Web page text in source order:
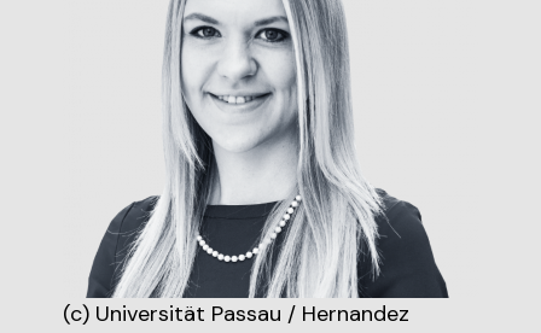
(c) Universität Passau / Hernandez